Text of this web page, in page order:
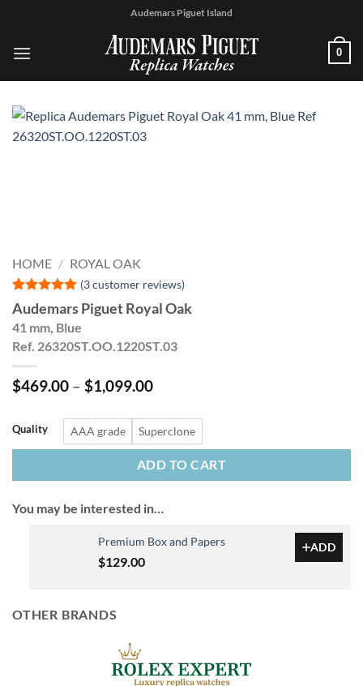
content
Audemars Piguet Island
0
HOME / ROYAL OAK
Rated
out of 5
based on
3
customer
ratings
(3customer reviews)
Audemars Piguet Royal Oak
41 mm, Blue
Ref. 26320ST.OO.1220ST.03
$469.00 – $1,099.00Price
$469.00
through
$1,099.00
Quality AAA grade Superclone
ADD TO CART
You may be interested in…
ADD
Premium Box and Papers
$129.00
OTHER BRANDS